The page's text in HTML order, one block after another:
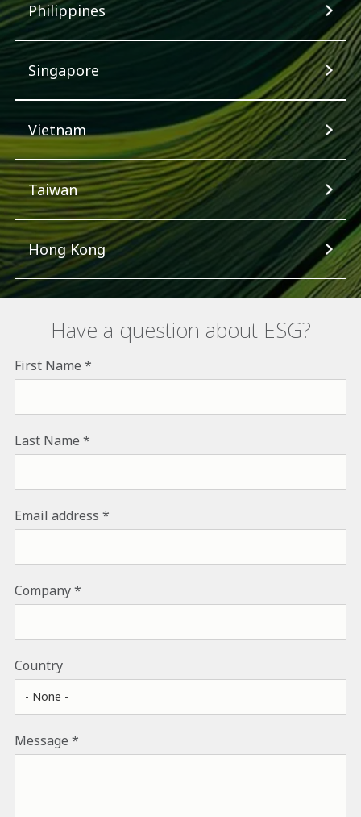
Philippines
Singapore
Vietnam
Taiwan
Hong Kong
Have a question about ESG?
First Name
Last Name
Email address
Company
Country
Message